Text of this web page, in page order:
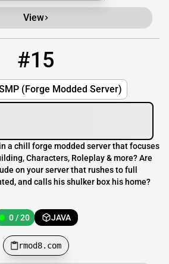
View
#15
(Forge Modded Server)
a chill forge modded server that focuses
Characters, Roleplay & more? Are
on your server that rushes to full
and calls his shulker box his home?
0 / 20 JAVA
rmod8.com